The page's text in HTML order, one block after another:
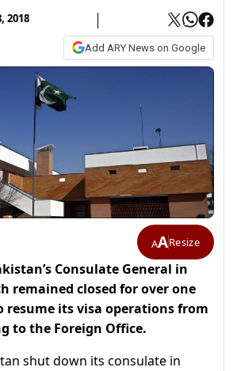
2018
Add ARY News on Google
AAResize
Consulate General in
remained closed for over one
resume its visa operations from
to the Foreign Office.
shut down its consulate in